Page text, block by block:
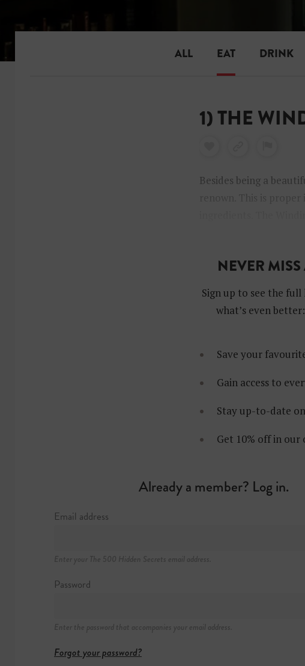
ALL EAT DRINK
1) THE
Besides being a
NEVER
Sign up to see the full
what’s even
Save your
Gain access to
Stay up-to-date
Get 10% off in our
Already a member? Log in.
Email address
Password
Forgot your password?